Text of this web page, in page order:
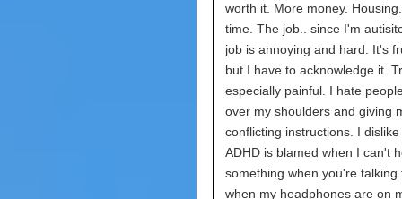
worth it. More money.
time. The job.. since I'm
job is annoying and hard. It's
but I have to acknowledge it.
especially painful. I hate
over my shoulders and giving
conflicting instructions. I
ADHD is blamed when I can't
something when you're talking
when my headphones are on